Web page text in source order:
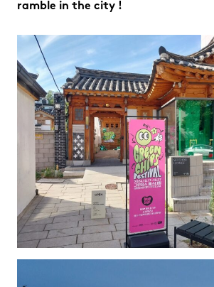
ramble in the city !